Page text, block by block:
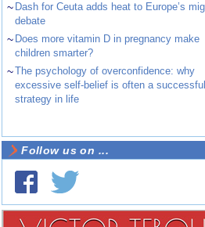
~ Dash for Ceuta adds heat to Europe’s
debate
~ Does more vitamin D in pregnancy make
children smarter?
~The psychology of overconfidence: why
excessive self-belief is often a successful
strategy in life
Follow us on ...